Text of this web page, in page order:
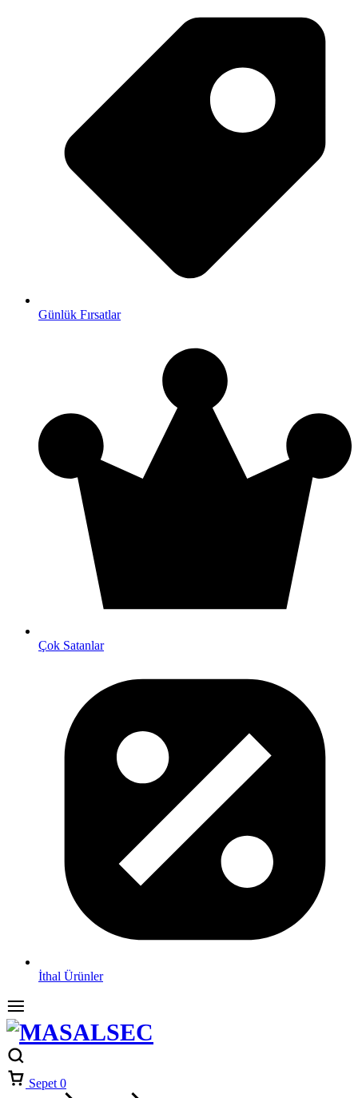
Günlük Fırsatlar
Çok Satanlar
İthal Ürünler
Sepet 0